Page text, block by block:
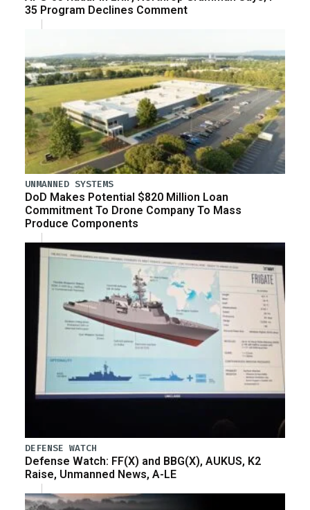
35 Program Declines Comment
UNMANNED SYSTEMS
DoD Makes Potential $820 Million Loan
Commitment To Drone Company To Mass
Produce Components
DEFENSE WATCH
Defense Watch: FF(X) and BBG(X), AUKUS, K2
Raise, Unmanned News, A-LE